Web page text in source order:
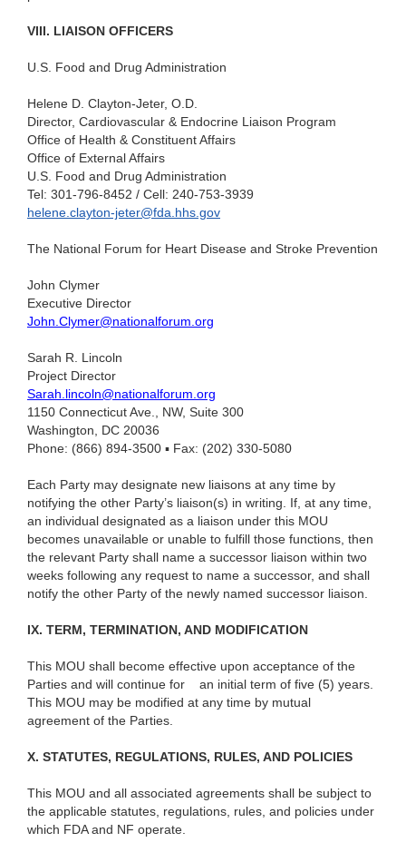
VIII. LIAISON OFFICERS
U.S. Food and Drug Administration
Helene D. Clayton-Jeter, O.D.
Director, Cardiovascular & Endocrine Liaison Program
Office of Health & Constituent Affairs
Office of External Affairs
U.S. Food and Drug Administration
Tel: 301-796-8452 / Cell: 240-753-3939
helene.clayton-jeter@fda.hhs.gov
The National Forum for Heart Disease and Stroke Prevention
John Clymer
Executive Director
John.Clymer@nationalforum.org
Sarah R. Lincoln
Project Director
Sarah.lincoln@nationalforum.org
1150 Connecticut Ave., NW, Suite 300
Washington, DC 20036
Phone: (866) 894-3500 ▪ Fax: (202) 330-5080
Each Party may designate new liaisons at any time by
notifying the other Party’s liaison(s) in writing. If, at any time,
an individual designated as a liaison under this MOU
becomes unavailable or unable to fulfill those functions, then
the relevant Party shall name a successor liaison within two
weeks following any request to name a successor, and shall
notify the other Party of the newly named successor liaison.
IX. TERM, TERMINATION, AND MODIFICATION
This MOU shall become effective upon acceptance of the
Parties and will continue for
an initial term of five (5) years.
This MOU may be modified at any time by mutual
agreement of the Parties.
X. STATUTES, REGULATIONS, RULES, AND POLICIES
This MOU and all associated agreements shall be subject to
the applicable statutes, regulations, rules, and policies under
which FDA and NF operate.